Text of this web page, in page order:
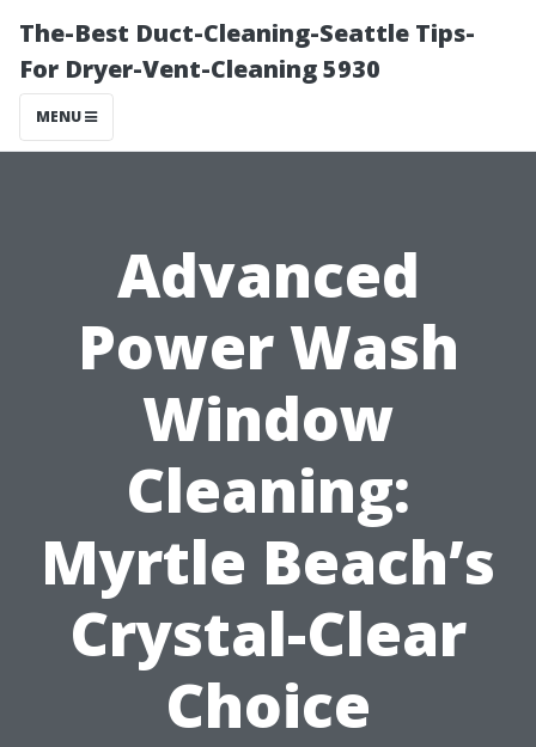
The-Best Duct-Cleaning-Seattle Tips-
For Dryer-Vent-Cleaning 5930
MENU
Advanced
Power Wash
Window
Cleaning:
Myrtle Beach’s
Crystal-Clear
Choice